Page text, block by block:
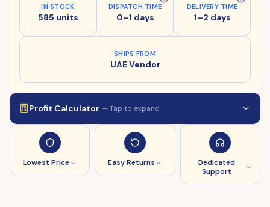
IN STOCK
585 units
DISPATCH TIME
0–1 days
DELIVERY TIME
1–2 days
SHIPS FROM
UAE Vendor
Profit Calculator — Tap to expand
Lowest Price Easy Returns
Dedicated
Support